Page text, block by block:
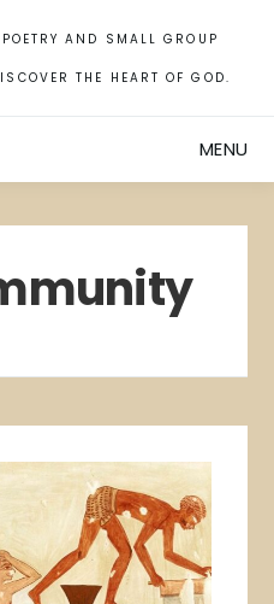
AND SMALL GROUP
THE HEART OF GOD.
MENU